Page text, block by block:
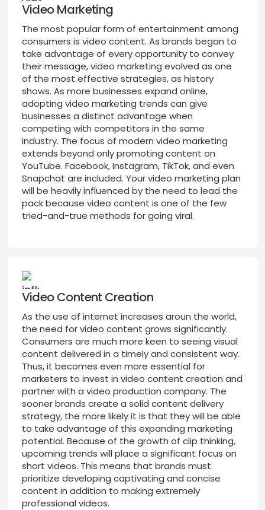
Video Marketing
The most popular form of entertainment among
consumers is video content. As brands began to
take advantage of every opportunity to convey
their message, video marketing evolved as one
of the most effective strategies, as history
shows. As more businesses expand online,
adopting video marketing trends can give
businesses a distinct advantage when
competing with competitors in the same
industry. The focus of modern video marketing
extends beyond only promoting content on
YouTube. Facebook, Instagram, TikTok, and even
Snapchat are included. Your video marketing plan
will be heavily influenced by the need to lead the
pack because video content is one of the few
tried-and-true methods for going viral.
Video Content Creation
As the use of internet increases aroun the world,
the need for video content grows significantly.
Consumers are much more keen to seeing visual
content delivered in a timely and consistent way.
Thus, it becomes even more essential for
marketers to invest in video content creation and
partner with a video production company. The
sooner brands create a solid content delivery
strategy, the more likely it is that they will be able
to take advantage of this expanding marketing
potential. Because of the growth of clip thinking,
upcoming trends will place a significant focus on
short videos. This means that brands must
prioritize developing captivating and concise
content in addition to making extremely
professional videos.